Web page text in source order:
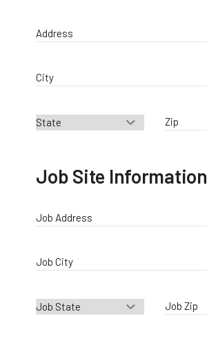
Address
City
Zip
Job Site Information
Job Address
Job City
Job Zip